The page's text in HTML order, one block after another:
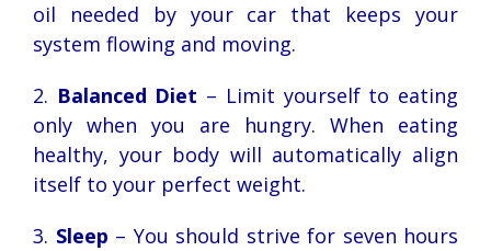
oil needed by your car that keeps your
system flowing and moving.
2. Balanced Diet – Limit yourself to eating
only when you are hungry. When eating
healthy, your body will automatically align
itself to your perfect weight.
3. Sleep – You should strive for seven hours